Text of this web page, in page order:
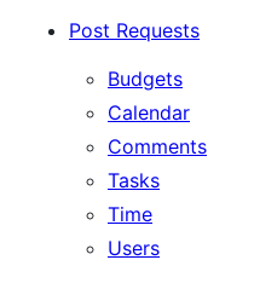
Post Requests
Budgets
Calendar
Comments
Tasks
Time
Users